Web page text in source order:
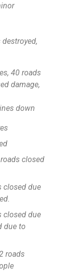
40 roads
damage,
down
closed
closed due
closed due
due to
roads